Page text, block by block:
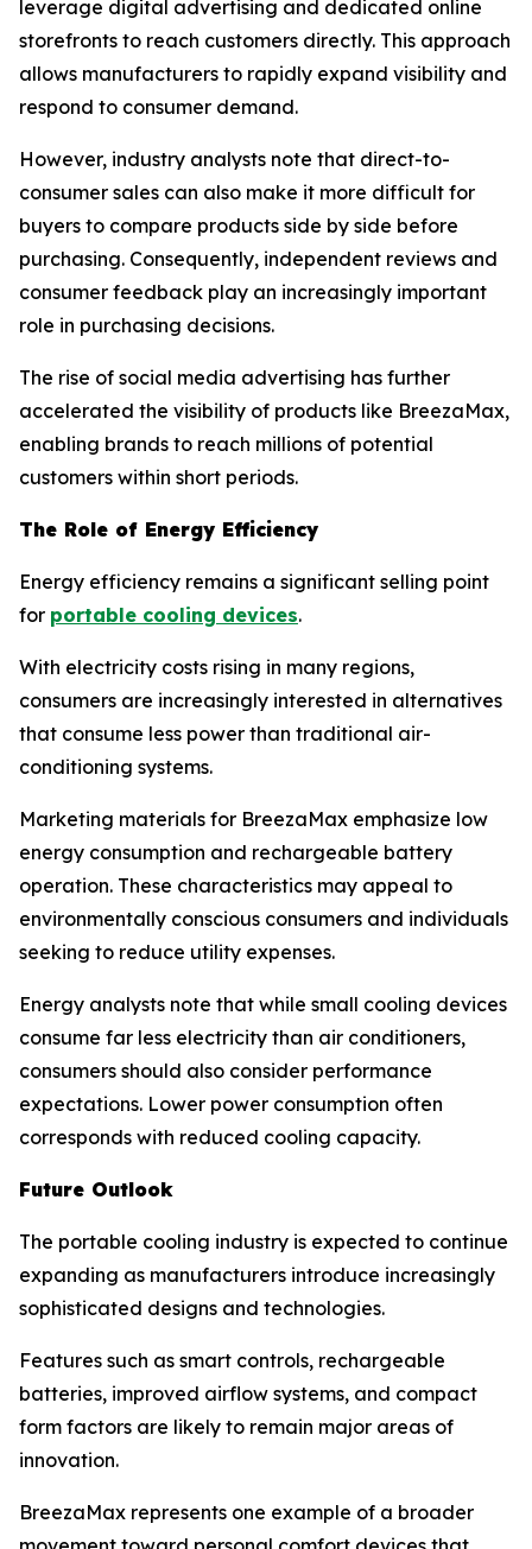
leverage digital advertising and dedicated online
storefronts to reach customers directly. This approach
allows manufacturers to rapidly expand visibility and
respond to consumer demand.
However, industry analysts note that direct-to-
consumer sales can also make it more difficult for
buyers to compare products side by side before
purchasing. Consequently, independent reviews and
consumer feedback play an increasingly important
role in purchasing decisions.
The rise of social media advertising has further
accelerated the visibility of products like BreezaMax,
enabling brands to reach millions of potential
customers within short periods.
The Role of Energy Efficiency
Energy efficiency remains a significant selling point
for portable cooling devices.
With electricity costs rising in many regions,
consumers are increasingly interested in alternatives
that consume less power than traditional air-
conditioning systems.
Marketing materials for BreezaMax emphasize low
energy consumption and rechargeable battery
operation. These characteristics may appeal to
environmentally conscious consumers and individuals
seeking to reduce utility expenses.
Energy analysts note that while small cooling devices
consume far less electricity than air conditioners,
consumers should also consider performance
expectations. Lower power consumption often
corresponds with reduced cooling capacity.
Future Outlook
The portable cooling industry is expected to continue
expanding as manufacturers introduce increasingly
sophisticated designs and technologies.
Features such as smart controls, rechargeable
batteries, improved airflow systems, and compact
form factors are likely to remain major areas of
innovation.
BreezaMax represents one example of a broader